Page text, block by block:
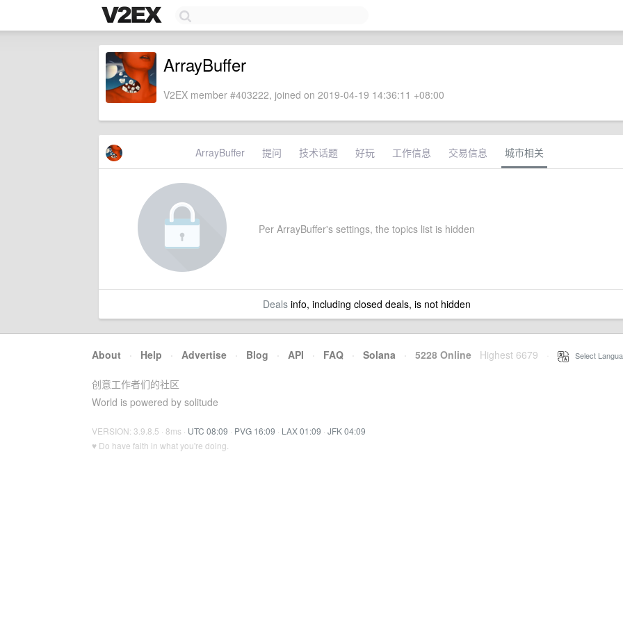
ArrayBuffer
V2EX member #403222, joined on 2019-04-19 14:36:11 +08:00
ArrayBuffer 提问 技术话题 好玩 工作信息 交易信息 城市相关
Per ArrayBuffer's settings, the topics list is hidden
Dealsinfo, including closed deals, is not hidden
About · Help · Advertise · Blog · API · FAQ · Solana · 5228 Online Highest 6679 Select
创意工作者们的社区
World is powered by solitude
VERSION: 3.9.8.5 · 8ms · UTC 08:09 · PVG 16:09 · LAX 01:09 · JFK 04:09
♥ Do have faith in what you're doing.